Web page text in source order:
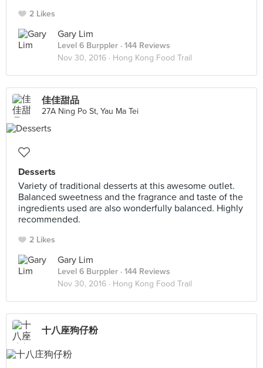
2 Likes
Gary Lim
Level 6 Burppler · 144 Reviews
Nov 30, 2016 · Hong Kong Food Trail
佳佳甜品
27A Ning Po St, Yau Ma Tei
Desserts
Variety of traditional desserts at this awesome outlet.
Balanced sweetness and the fragrance and taste of the
ingredients used are also wonderfully balanced. Highly
recommended.
2 Likes
Gary Lim
Level 6 Burppler · 144 Reviews
Nov 30, 2016 · Hong Kong Food Trail
十八座狗仔粉